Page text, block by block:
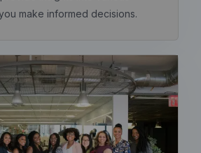
make informed decisions.